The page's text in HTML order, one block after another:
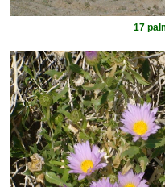
17